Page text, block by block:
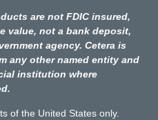
are not FDIC insured,
value, not a bank deposit,
agency. Cetera is
any other named entity and
institution where
of the United States only.